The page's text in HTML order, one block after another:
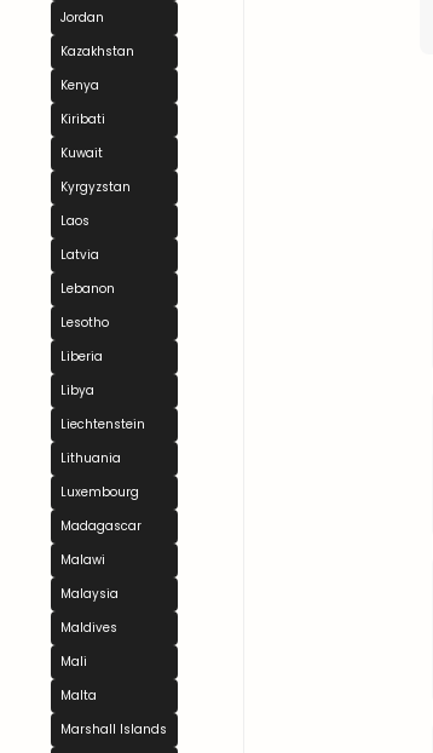
Jordan
Kazakhstan
Kenya
Kiribati
Kuwait
Kyrgyzstan
Laos
Latvia
Lebanon
Lesotho
Liberia
Libya
Liechtenstein
Lithuania
Luxembourg
Madagascar
Malawi
Malaysia
Maldives
Mali
Malta
Marshall Islands